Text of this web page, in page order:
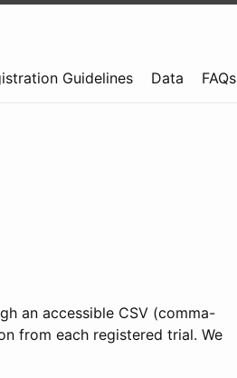
Guidelines Data FAQs
an accessible CSV (comma-
from each registered trial. We